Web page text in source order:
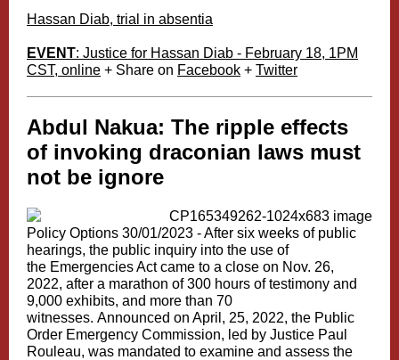
Hassan Diab, trial in absentia
EVENT: Justice for Hassan Diab - February 18, 1PM
CST, online + Share on Facebook + Twitter
Abdul Nakua: The ripple effects
of invoking draconian laws must
not be ignore
Policy Options 30/01/2023 -After six weeks of public
hearings, the public inquiry into the use of
the Emergencies Actcame to a close on Nov. 26,
2022, after a marathon of 300 hours of testimony and
9,000 exhibits, and more than 70
witnesses. Announced on April, 25, 2022, the Public
Order Emergency Commission, led by Justice Paul
Rouleau, was mandated to examine and assess the